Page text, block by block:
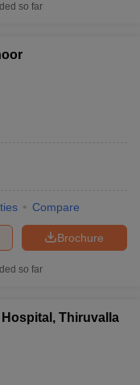
so far
Compare
Brochure
so far
Thiruvalla